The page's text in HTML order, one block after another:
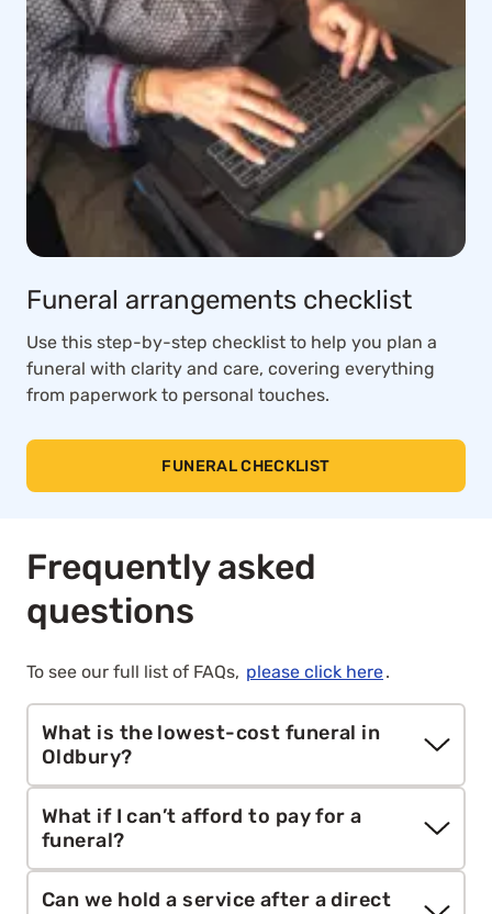
Funeral arrangements checklist
Use this step-by-step checklist to help you plan a
funeral with clarity and care, covering everything
from paperwork to personal touches.
FUNERAL CHECKLIST
Frequently asked
questions
To see our full list of FAQs, please click here.
What is the lowest-cost funeral in
Oldbury?
The most affordable option is a direct cremation,
a respectful cremation without a service,
procession or mourners. Aura’s service starts at
£1,295, compared to the national average total
What if I can’t afford to pay for a
funeral?
You may be eligible for support via theFuneral
Can we hold a service after a direct